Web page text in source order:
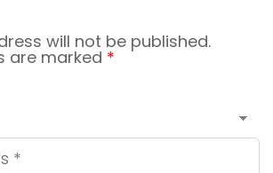
will not be published.
are marked *